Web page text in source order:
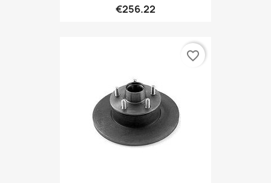
€256.22
favorite_border